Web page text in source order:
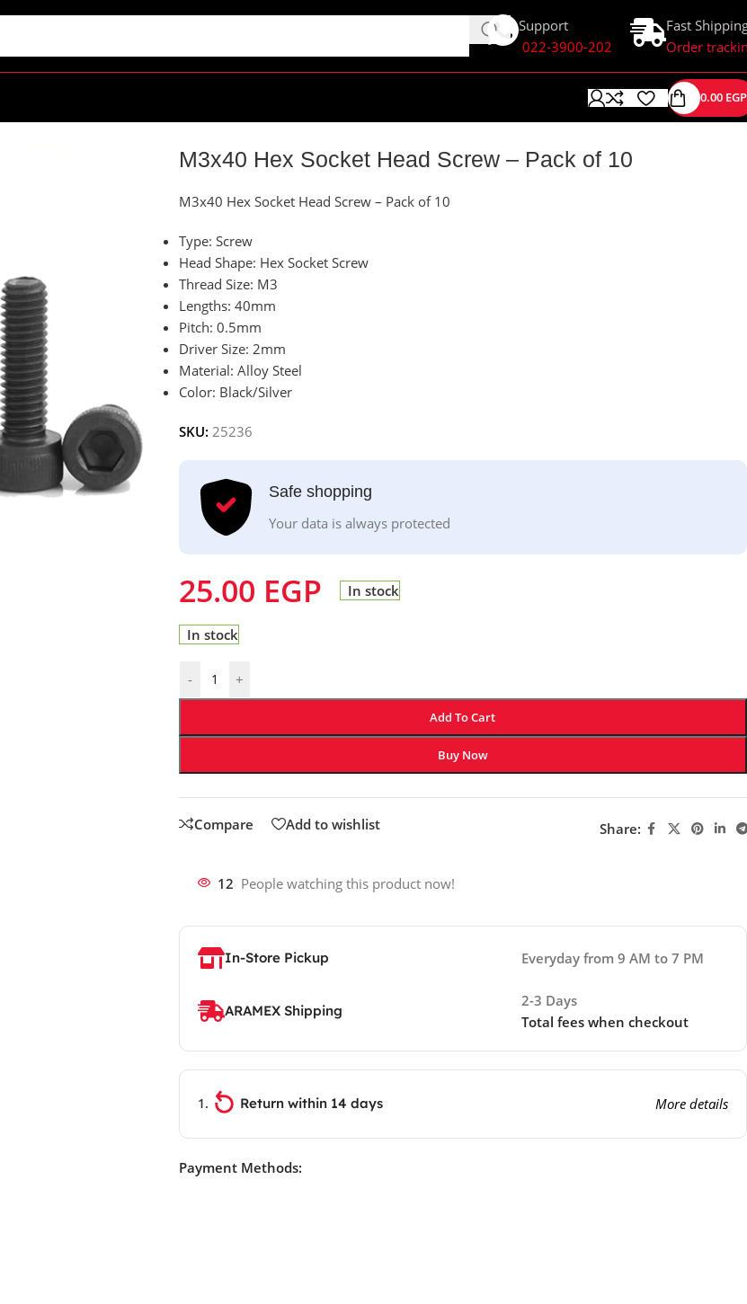
Support
022-3900-202
Fast
Order
0.00 EGP
M3x40 Hex Socket Head Screw – Pack of 10
M3x40 Hex Socket Head Screw – Pack of 10
Type: Screw
Head Shape: Hex Socket Screw
Thread Size: M3
Lengths: 40mm
Pitch: 0.5mm
Driver Size: 2mm
Material: Alloy Steel
Color: Black/Silver
SKU: 25236
Safe shopping
Your data is always protected
25.00 EGP In stock
In stock
- +
Add To Cart
Buy Now
Compare Add to wishlist Share:
12 People watching this product now!
In-Store Pickup Everyday from 9 AM to 7 PM
ARAMEX Shipping
2-3 Days
Total fees when checkout
Return within 14 days More details
Payment Methods: